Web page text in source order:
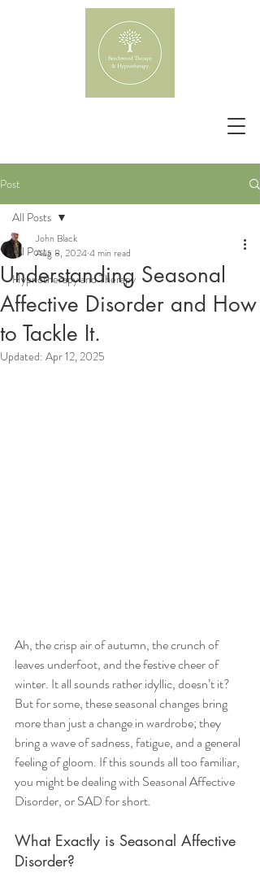
Post
All Posts
Hypnotherapy and Therapy
All Posts
Understanding Seasonal
Affective Disorder and How
to Tackle It.
John Black
Aug 8, 20244 min read
Updated: Apr 12, 2025
Ah, the crisp air of autumn, the crunch of
leaves underfoot, and the festive cheer of
winter. It all sounds rather idyllic, doesn’t it?
But for some, these seasonal changes bring
more than just a change in wardrobe; they
bring a wave of sadness, fatigue, and a general
feeling of gloom. If this sounds all too familiar,
you might be dealing with Seasonal Affective
Disorder, or SAD for short.
What Exactly is Seasonal Affective
Disorder?